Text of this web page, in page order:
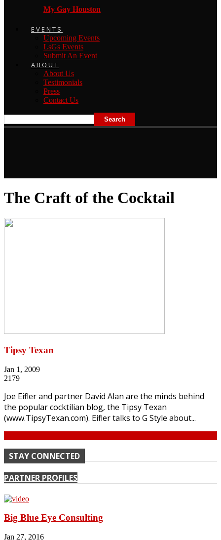
My Gay Houston
EVENTS
Upcoming Events
LsGs Events
Submit An Event
ABOUT
About Us
Testimonials
Press
Contact Us
The Craft of the Cocktail
Tipsy Texan
Jan 1, 2009
2179
Joe Eifler and partner David Alan are the minds behind
the popular cocktilian blog, the Tipsy Texan
(www.TipsyTexan.com). Eifler talks to G Style about...
STAY CONNECTED
PARTNER PROFILES
Big Blue Eye Consulting
Jan 27, 2016